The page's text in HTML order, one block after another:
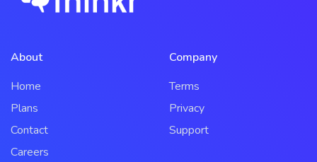
About
Home
Plans
Contact
Careers
Company
Terms
Privacy
Support